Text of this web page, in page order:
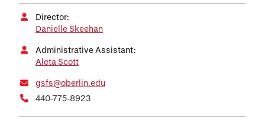
Director:
Danielle Skeehan
Administrative Assistant:
Aleta Scott
gsfs@oberlin.edu
440-775-8923